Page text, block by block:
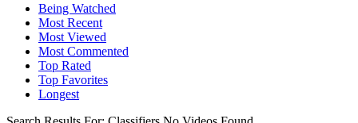
Being Watched
Most Recent
Most Viewed
Most Commented
Top Rated
Top Favorites
Longest